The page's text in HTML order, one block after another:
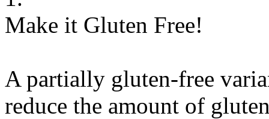
Make it Gluten Free!
A partially gluten-free
reduce the amount of